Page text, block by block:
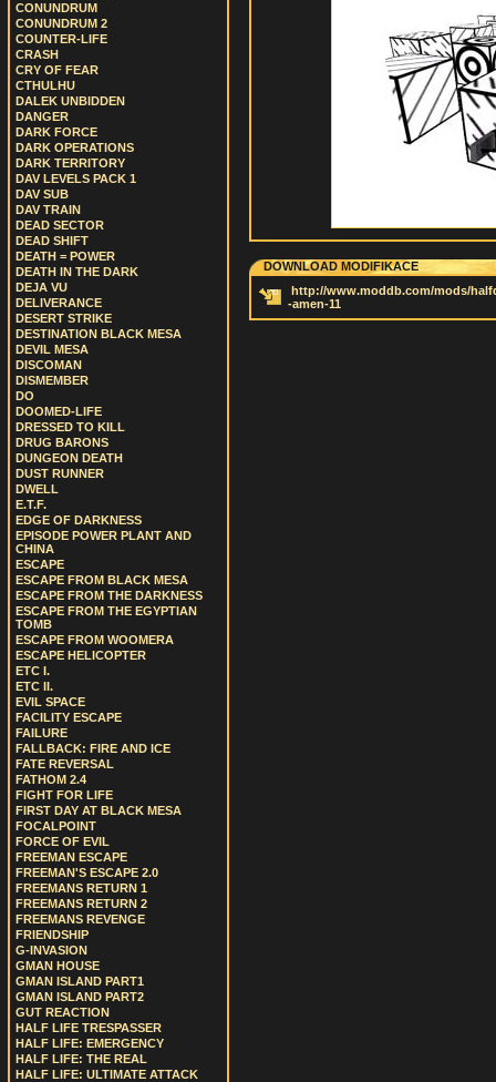
CONUNDRUM
CONUNDRUM 2
COUNTER-LIFE
CRASH
CRY OF FEAR
CTHULHU
DALEK UNBIDDEN
DANGER
DARK FORCE
DARK OPERATIONS
DARK TERRITORY
DAV LEVELS PACK 1
DAV SUB
DAV TRAIN
DEAD SECTOR
DEAD SHIFT
DEATH = POWER
DEATH IN THE DARK
DEJA VU
DELIVERANCE
DESERT STRIKE
DESTINATION BLACK MESA
DEVIL MESA
DISCOMAN
DISMEMBER
DO
DOOMED-LIFE
DRESSED TO KILL
DRUG BARONS
DUNGEON DEATH
DUST RUNNER
DWELL
E.T.F.
EDGE OF DARKNESS
EPISODE POWER PLANT AND
CHINA
ESCAPE
ESCAPE FROM BLACK MESA
ESCAPE FROM THE DARKNESS
ESCAPE FROM THE EGYPTIAN
TOMB
ESCAPE FROM WOOMERA
ESCAPE HELICOPTER
ETC I.
ETC II.
EVIL SPACE
FACILITY ESCAPE
FAILURE
FALLBACK: FIRE AND ICE
FATE REVERSAL
FATHOM 2.4
FIGHT FOR LIFE
FIRST DAY AT BLACK MESA
FOCALPOINT
FORCE OF EVIL
FREEMAN ESCAPE
FREEMAN'S ESCAPE 2.0
FREEMANS RETURN 1
FREEMANS RETURN 2
FREEMANS REVENGE
FRIENDSHIP
G-INVASION
GMAN HOUSE
GMAN ISLAND PART1
GMAN ISLAND PART2
GUT REACTION
HALF LIFE TRESPASSER
HALF LIFE: EMERGENCY
HALF LIFE: THE REAL
HALF LIFE: ULTIMATE ATTACK
DOWNLOAD MODIFIKACE
http://www.moddb.com/mods/
-amen-11